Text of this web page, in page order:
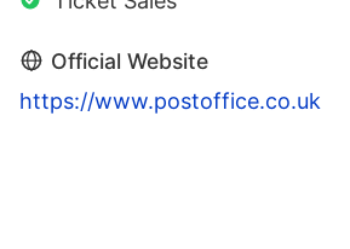
Official Website
https://www.postoffice.co.uk